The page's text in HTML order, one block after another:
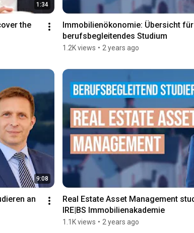
1:34
the
Immobilienökonomie: Übersicht
berufsbegleitendes Studium
1.2K views • 2 years ago
9:08
an
Real Estate Asset Management
IRE|BS Immobilienakademie
1.1K views • 2 years ago